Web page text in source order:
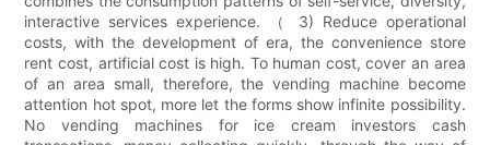
interactive services experience. （ 3) Reduce operational
costs, with the development of era, the convenience store
rent cost, artificial cost is high. To human cost, cover an area
of an area small, therefore, the vending machine become
attention hot spot, more let the forms show infinite possibility.
No vending machines for ice cream investors cash